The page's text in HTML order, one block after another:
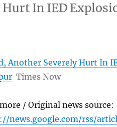
Hurt In IED
Another Severely Hurt In
Times Now
/ Original news source:
news.google.com/rss/